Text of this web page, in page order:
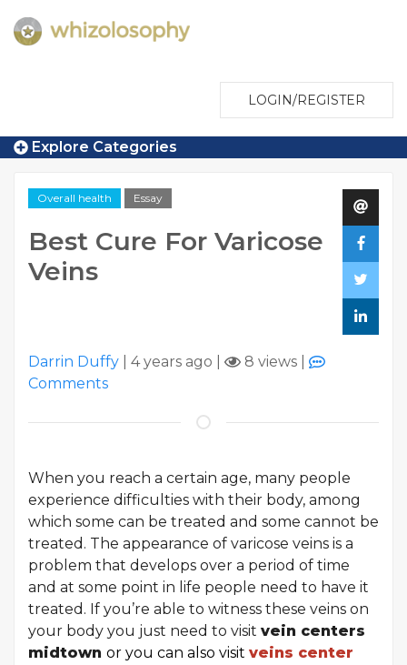
LOGIN/REGISTER
Explore Categories
Overall health Essay
Best Cure For Varicose
Veins
Darrin Duffy 4 years ago 8 views
Comments
When you reach a certain age, many people
experience difficulties with their body, among
which some can be treated and some cannot be
treated. The appearance of varicose veins is a
problem that develops over a period of time
and at some point in life people need to have it
treated. If you’re able to witness these veins on
your body you just need to visit vein centers
midtown or you can also visit veins center